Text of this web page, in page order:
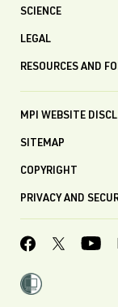
SCIENCE
LEGAL
RESOURCES AND
MPI WEBSITE
SITEMAP
COPYRIGHT
PRIVACY AND